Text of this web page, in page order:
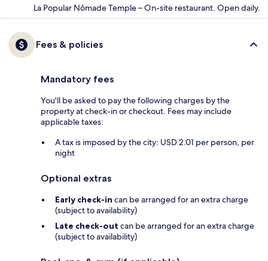
La Popular Nômade Temple – On-site restaurant. Open daily.
Fees & policies
Mandatory fees
You'll be asked to pay the following charges by the
property at check-in or checkout. Fees may include
applicable taxes:
A tax is imposed by the city: USD 2.01 per person, per
night
Optional extras
Early check-in can be arranged for an extra charge
(subject to availability)
Late check-out can be arranged for an extra charge
(subject to availability)